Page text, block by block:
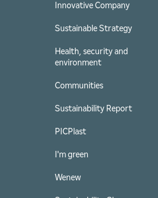
Innovative Company
Sustainable Strategy
Health, security and
environment
Communities
Sustainability Report
PICPlast
I'm green
Wenew